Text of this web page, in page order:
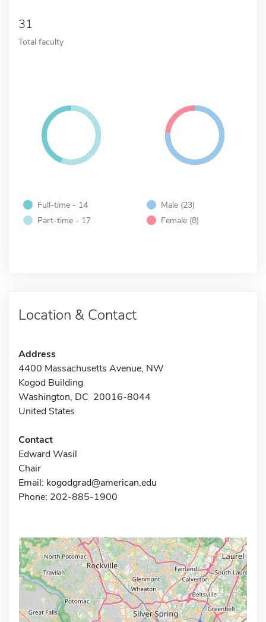
31
Total faculty
Full-time - 14
Part-time - 17
Male (23)
Female (8)
Location & Contact
Address
4400 Massachusetts Avenue, NW
Kogod Building
Washington, DC 20016-8044
United States
Contact
Edward Wasil
Chair
Email: kogodgrad@american.edu
Phone: 202-885-1900